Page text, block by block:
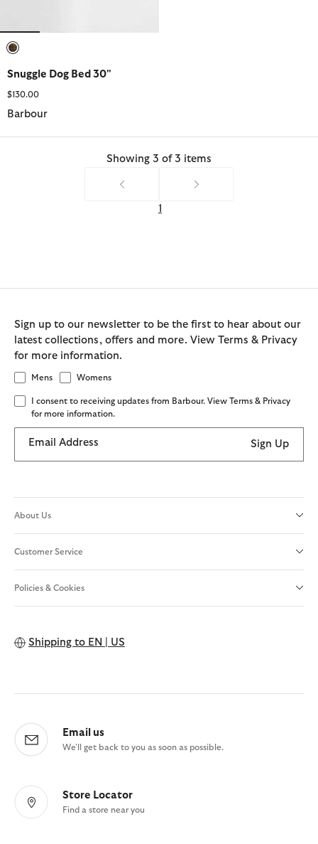
Snuggle Dog Bed 30"
$130.00
Barbour
Showing 3 of 3 items
1
Sign up to our newsletter to be the first to hear about our
latest collections, offers and more. View Terms & Privacy
for more information.
Mens Womens
I consent to receiving updates from Barbour. View Terms & Privacy
for more information.
Email Address Sign Up
About Us
Customer Service
Policies & Cookies
Shipping to EN | US
Email us
We'll get back to you as soon as possible.
Store Locator
Find a store near you